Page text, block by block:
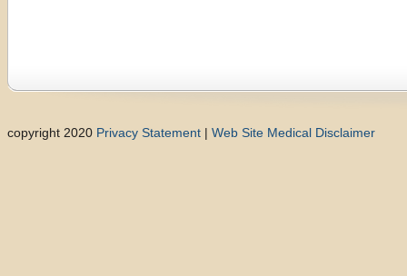
copyright 2020 Privacy Statement | Web Site Medical Disclaimer